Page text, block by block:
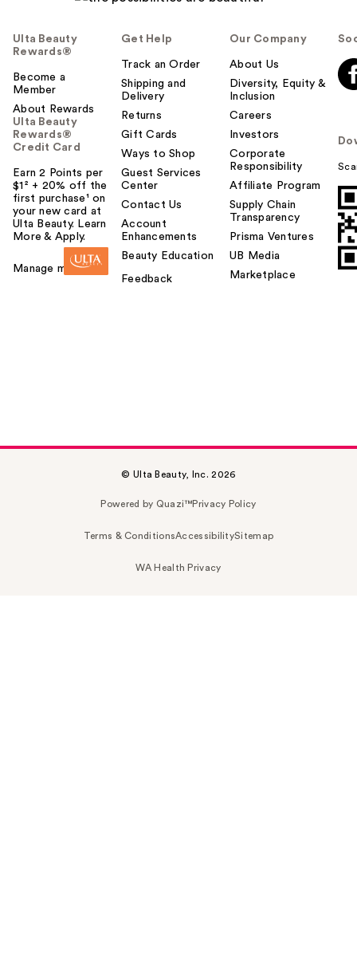
Ulta Beauty
Rewards®
Become a
Member
About Rewards
Ulta Beauty
Rewards®
Credit Card
Earn 2 Points per
$1² + 20% off the
first purchase¹ on
your new card at
Ulta Beauty. Learn
More & Apply.
Manage my card
Get Help
Track an Order
Shipping and
Delivery
Returns
Gift Cards
Ways to Shop
Guest Services
Center
Contact Us
Account
Enhancements
Beauty Education
Feedback
Our Company
About Us
Diversity, Equity &
Inclusion
Careers
Investors
Corporate
Responsibility
Affiliate Program
Supply Chain
Transparency
Prisma Ventures
UB Media
Marketplace
© Ulta Beauty, Inc. 2026
Powered by Quazi™Privacy Policy
Terms & ConditionsAccessibilitySitemap
WA Health Privacy